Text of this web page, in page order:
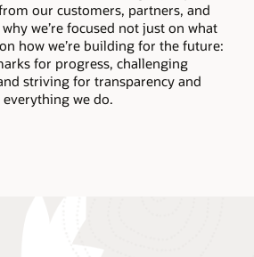
(PDF)
energy in Oracle’s data centers
recycling Oracle hardware (1:52)
recognize patterns in your
complex or mundane tasks.
Oracle Adaptive Intelligent
our customers, partners, and
we’re focused not just on what
how we’re building for the future:
for progress, challenging
striving for transparency and
we do.